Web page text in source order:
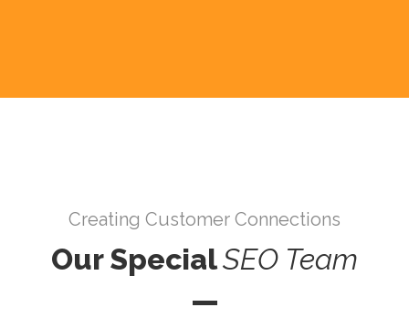
Creating Customer Connections
Our SpecialSEO Team